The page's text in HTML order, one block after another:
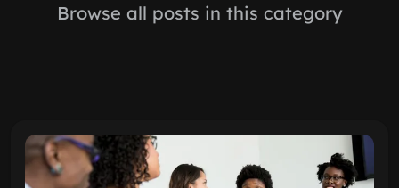
Browse all posts in this category